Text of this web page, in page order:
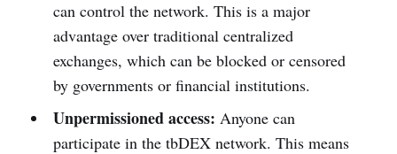
can control the network. This is a major
advantage over traditional centralized
exchanges, which can be blocked or censored
by governments or financial institutions.
Unpermissioned access: Anyone can
participate in the tbDEX network. This means